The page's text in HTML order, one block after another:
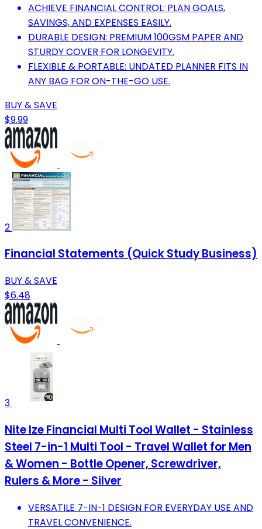
ACHIEVE FINANCIAL CONTROL: PLAN GOALS,
SAVINGS, AND EXPENSES EASILY.
DURABLE DESIGN: PREMIUM 100GSM PAPER AND
STURDY COVER FOR LONGEVITY.
FLEXIBLE & PORTABLE: UNDATED PLANNER FITS IN
ANY BAG FOR ON-THE-GO USE.
BUY & SAVE
$9.99
2
Financial Statements (Quick Study Business)
BUY & SAVE
$6.48
3
Nite Ize Financial Multi Tool Wallet - Stainless
Steel 7-in-1 Multi Tool - Travel Wallet for Men
& Women - Bottle Opener, Screwdriver,
Rulers & More - Silver
VERSATILE 7-IN-1 DESIGN FOR EVERYDAY USE AND
TRAVEL CONVENIENCE.